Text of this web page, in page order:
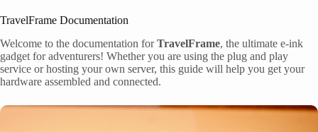
TravelFrame Documentation
Welcome to the documentation forTravelFrame, the ultimate e-ink
gadget for adventurers! Whether you are using the plug and play
service or hosting your own server, this guide will help you get your
hardware assembled and connected.